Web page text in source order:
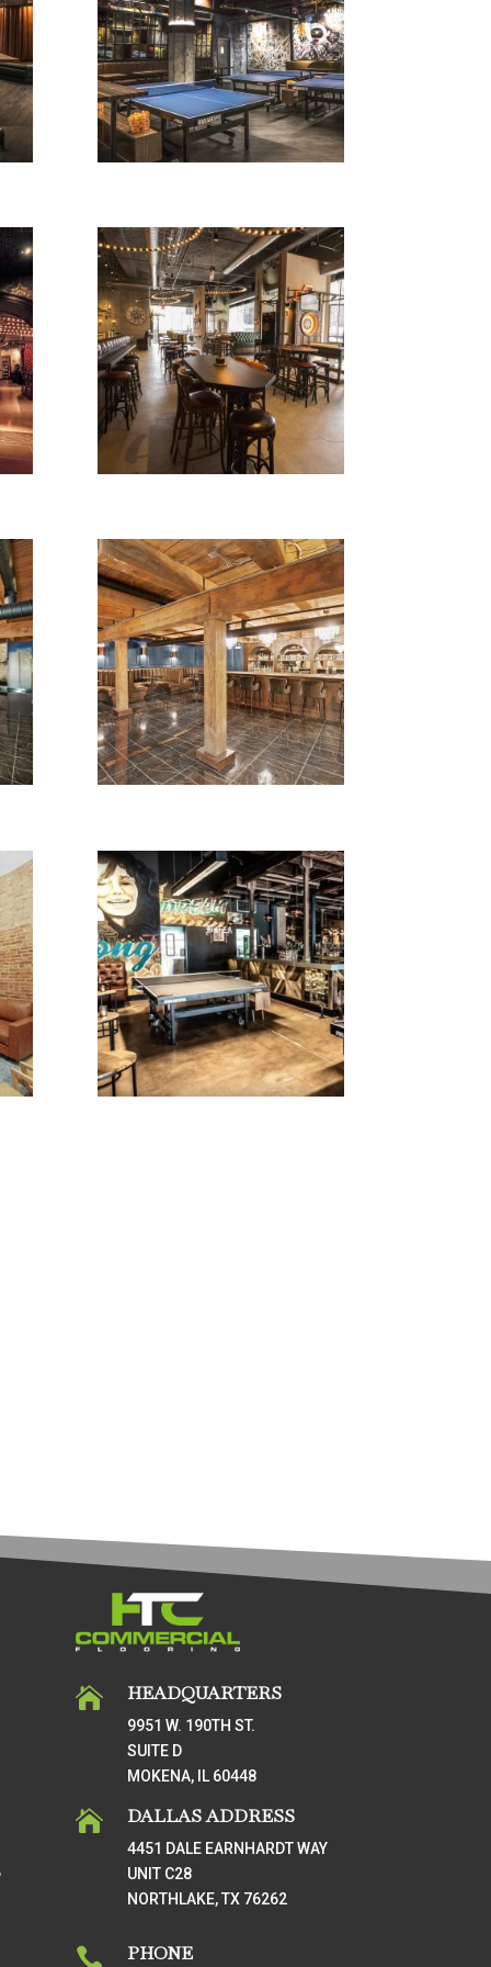
 HEADQUARTERS
9951 W. 190TH ST.
SUITE D
MOKENA, IL 60448
 DALLAS ADDRESS
4451 DALE EARNHARDT WAY
UNIT C28
NORTHLAKE, TX 76262
 PHONE